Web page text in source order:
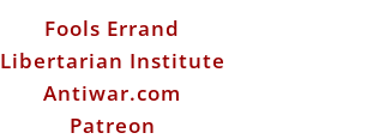
Fools Errand
Libertarian Institute
Antiwar.com
Patreon